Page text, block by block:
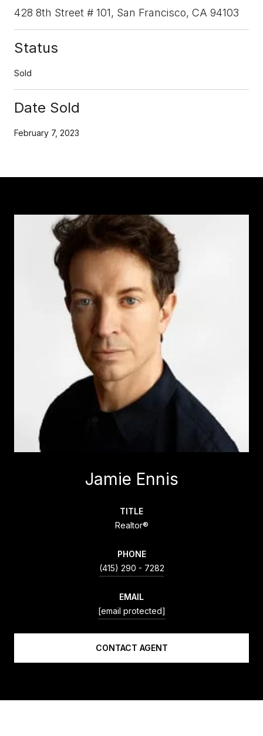
428 8th Street # 101, San Francisco, CA 94103
Status
Sold
Date Sold
February 7, 2023
Jamie Ennis
TITLE
Realtor®
PHONE
(415) 290 - 7282
EMAIL
[email protected]
CONTACT AGENT